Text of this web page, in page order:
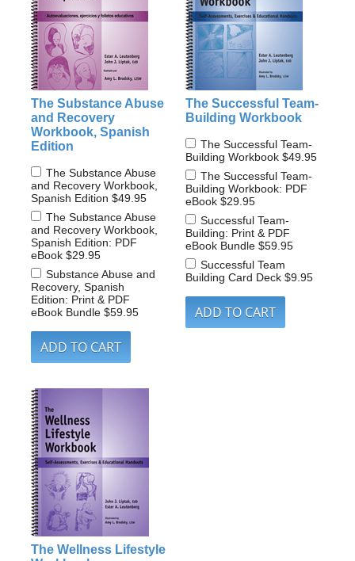
The Substance Abuse
and Recovery
Workbook, Spanish
Edition
The Substance Abuse
and Recovery Workbook,
Spanish Edition$49.95
The Substance Abuse
and Recovery Workbook,
Spanish Edition: PDF
eBook$29.95
Substance Abuse and
Recovery, Spanish
Edition: Print & PDF
eBook Bundle$59.95
The Successful Team-
Building Workbook
The Successful Team-
Building Workbook $49.95
The Successful Team-
Building Workbook: PDF
eBook $29.95
Successful Team-
Building: Print & PDF
eBook Bundle $59.95
Successful Team
Building Card Deck $9.95
The Wellness Lifestyle